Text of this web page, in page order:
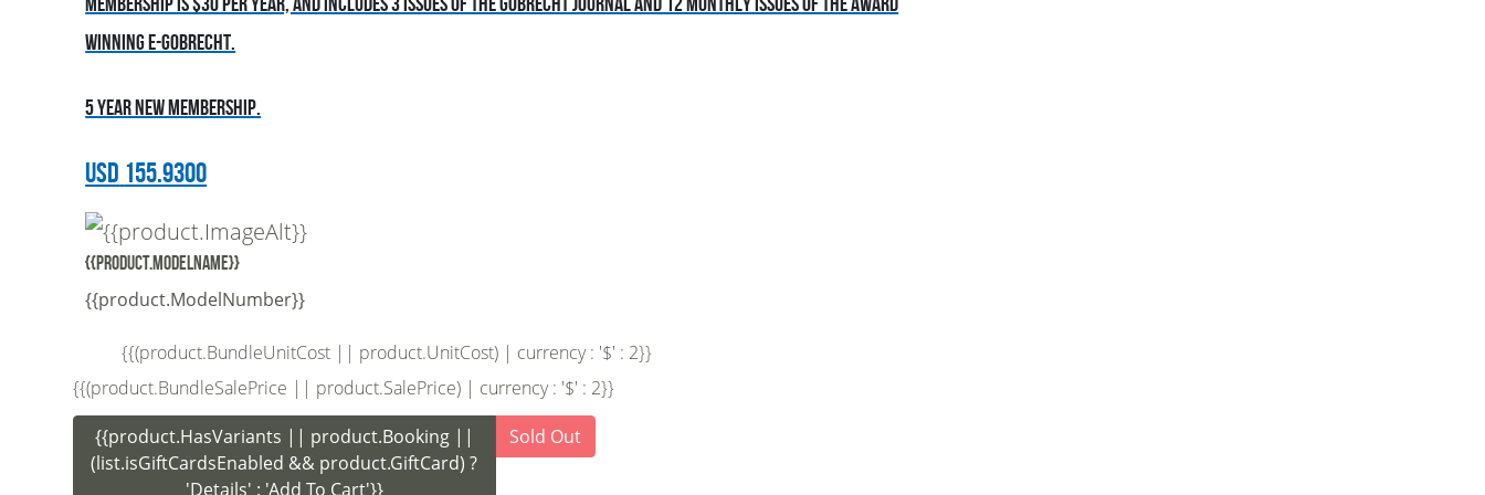
winning E-Gobrecht.
5 year new membership.
USD 155.9300
{{product.ModelName}}
{{product.ModelNumber}}
{{(product.BundleUnitCost || product.UnitCost) | currency : '$' : 2}}
{{(product.BundleSalePrice || product.SalePrice) | currency : '$' : 2}}
{{product.HasVariants || product.Booking ||
(list.isGiftCardsEnabled && product.GiftCard) ?
'Details' : 'Add To Cart'}}
Sold Out